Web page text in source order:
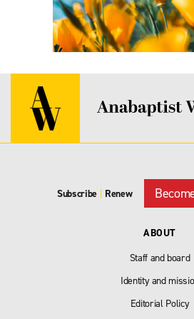
Subscribe | Renew
ABOUT
Staff and board
Identity and
Editorial Policy